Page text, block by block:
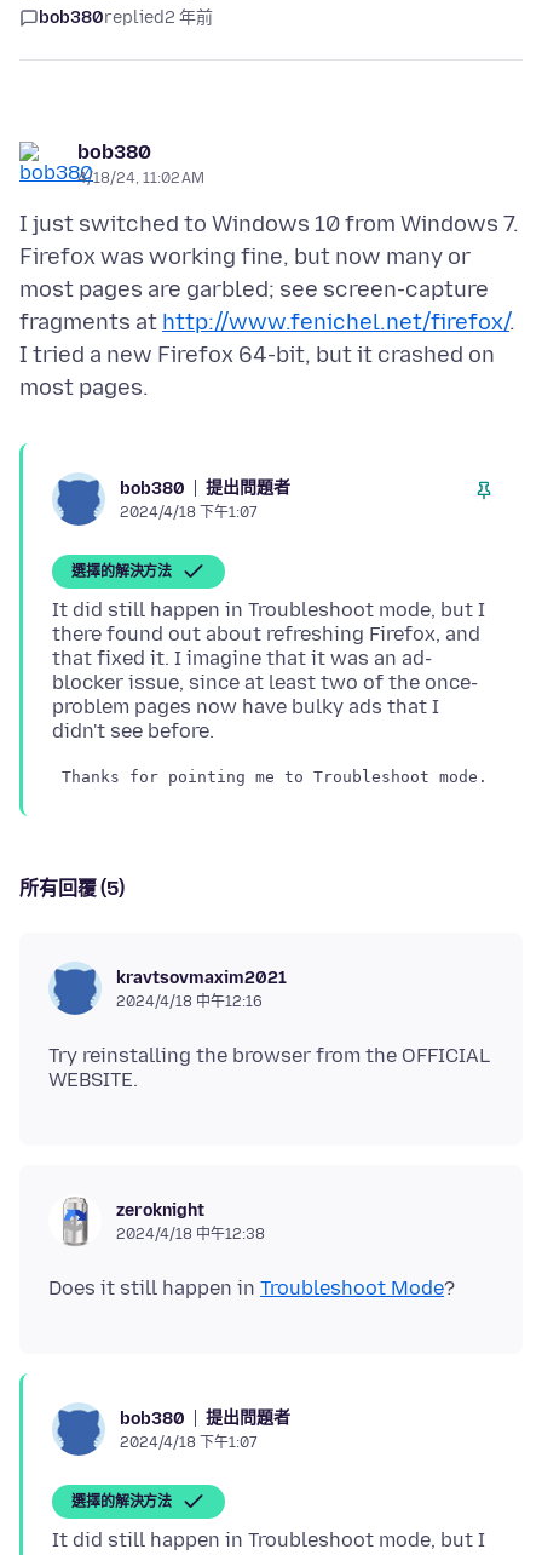
bob380replied2 年前
bob380
4/18/24, 11:02 AM
I just switched to Windows 10 from Windows 7.
Firefox was working fine, but now many or
most pages are garbled; see screen-capture
fragments at http://www.fenichel.net/firefox/.
I tried a new Firefox 64-bit, but it crashed on
bob380 提出問題者
2024/4/18 下午1:07
選擇的解決方法
It did still happen in Troubleshoot mode, but I
there found out about refreshing Firefox, and
that fixed it. I imagine that it was an ad-
blocker issue, since at least two of the once-
problem pages now have bulky ads that I
所有回覆 (5)
kravtsovmaxim2021
2024/4/18 中午12:16
Try reinstalling the browser from the OFFICIAL
zeroknight
2024/4/18 中午12:38
Does it still happen in Troubleshoot Mode
bob380 提出問題者
2024/4/18 下午1:07
選擇的解決方法
It did still happen in Troubleshoot mode, but I